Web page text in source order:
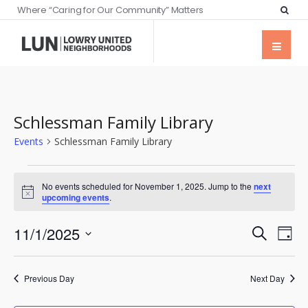
Where “Caring for Our Community” Matters
Schlessman Family Library
Events Schlessman Family Library
Notice
No events scheduled for November 1, 2025. Jump to thenext
upcoming events.
Events
and
Views
SearchDay
11/1/2025
Select
date.
Previous Day Next Day